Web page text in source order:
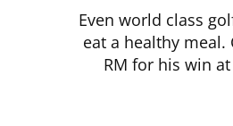
Even world class
eat a healthy meal.
RM for his win at